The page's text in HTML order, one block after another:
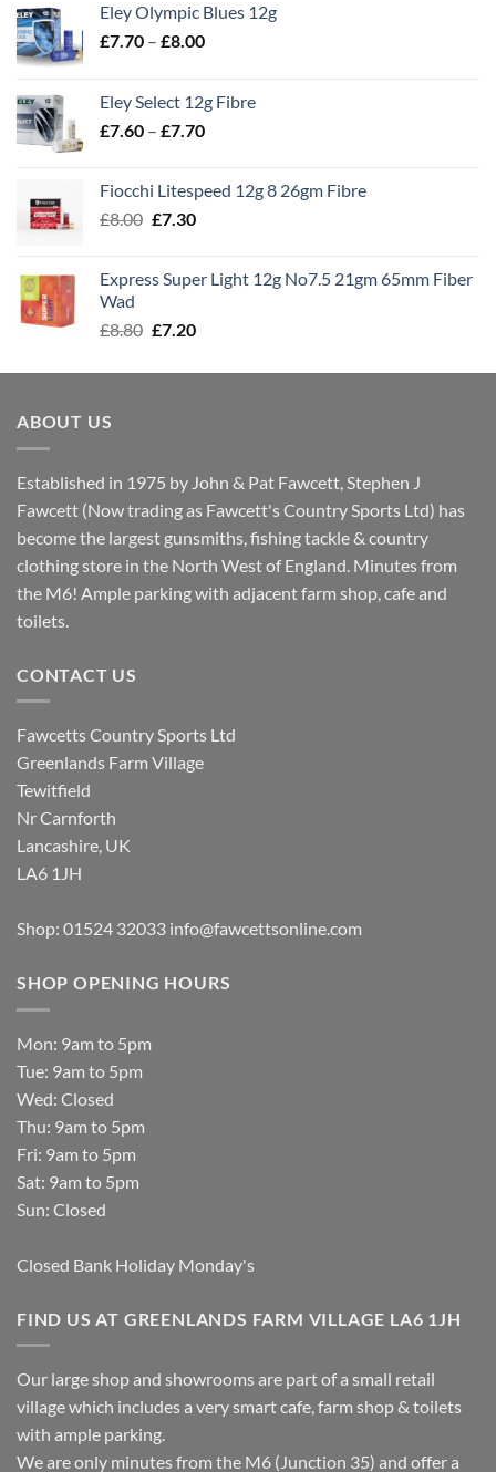
Eley Olympic Blues 12g
£7.70 – £8.00Price
through
£8.00
Eley Select 12g Fibre
£7.60 – £7.70Price
through
Fiocchi Litespeed 12g 8 26gm Fibre
£8.00 Original
£8.00.
£7.30Current
£7.30.
Express Super Light 12g No7.5 21gm 65mm Fiber
Wad
£8.80 Original
was:
£7.20Current
is:
ABOUT US
Established in 1975 by John & Pat Fawcett, Stephen J
Fawcett (Now trading as Fawcett's Country Sports Ltd) has
become the largest gunsmiths, fishing tackle & country
clothing store in the North West of England. Minutes from
the M6! Ample parking with adjacent farm shop, cafe and
toilets.
CONTACT US
Fawcetts Country Sports Ltd
Greenlands Farm Village
Tewitfield
Nr Carnforth
Lancashire, UK
LA6 1JH
Shop: 01524 32033 info@fawcettsonline.com
SHOP OPENING HOURS
Mon: 9am to 5pm
Tue: 9am to 5pm
Wed: Closed
Thu: 9am to 5pm
Fri: 9am to 5pm
Sat: 9am to 5pm
Sun: Closed
Closed Bank Holiday Monday's
FIND US AT GREENLANDS FARM VILLAGE LA6 1JH
Our large shop and showrooms are part of a small retail
village which includes a very smart cafe, farm shop & toilets
with ample parking.
We are only minutes from the M6 (Junction 35) and offer a